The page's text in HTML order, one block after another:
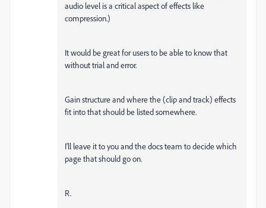
audio level is a critical aspect of effects like
compression.)
It would be great for users to be able to know that
without trial and error.
Gain structure and where the (clip and track) effects
fit into that should be listed somewhere.
I'll leave it to you and the docs team to decide which
page that should go on.
R.